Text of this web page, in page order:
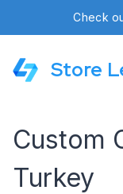
Check
Store
Custom
Turkey